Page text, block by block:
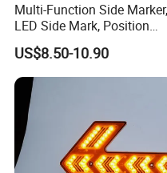
Multi-Function Side Marker,
LED Side Mark, Position
Light and LED Warning
Light in One
US$8.50-10.90